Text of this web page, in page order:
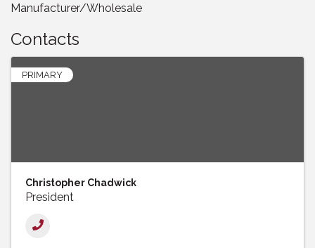
Manufacturer/Wholesale
Contacts
PRIMARY
Christopher Chadwick
President